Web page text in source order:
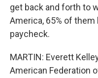
get back and forth to
America, 65% of
paycheck.
MARTIN: Everett
American Federation